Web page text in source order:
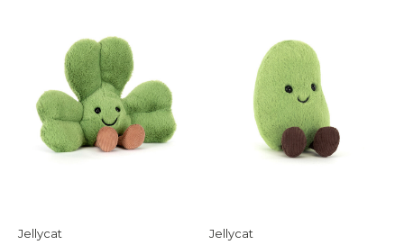
Jellycat Jellycat